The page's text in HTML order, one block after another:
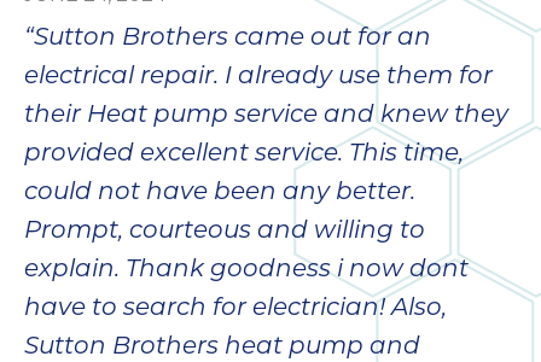
“Sutton Brothers came out for an
electrical repair. I already use them for
their Heat pump service and knew they
provided excellent service. This time,
could not have been any better.
Prompt, courteous and willing to
explain. Thank goodness i now dont
have to search for electrician! Also,
Sutton Brothers heat pump and